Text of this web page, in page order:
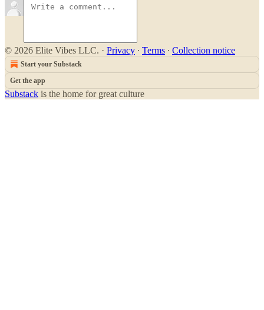
© 2026 Elite Vibes LLC. · Privacy ∙ Terms ∙ Collection notice
Start your Substack
Get the app
Substack is the home for great culture